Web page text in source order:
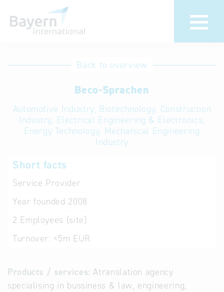
International
Hotline
Help for search
Terms of use
Frequently Asked
Back to overview
Beco-Sprachen
Automotive Industry, Biotechnology, Construction
Industry, Electrical Engineering & Electronics,
Energy Technology, Mechanical Engineering
Industry
Short facts
Service Provider
Year founded 2008
2 Employees (site)
Turnover: <5m EUR
Products / services: Atranslation agency
specialising in bussiness & law, engineering,